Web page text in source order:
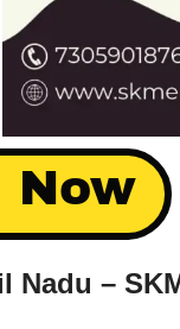
Now
Nadu –